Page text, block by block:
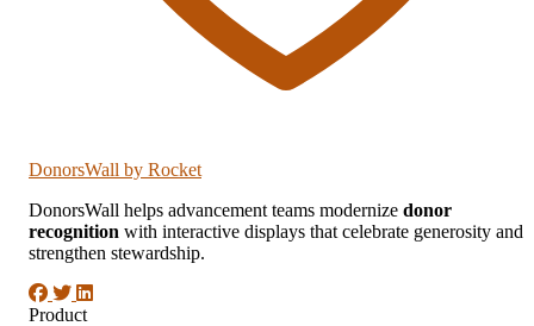
DonorsWall by Rocket
DonorsWall helps advancement teams modernize donor
recognition with interactive displays that celebrate generosity and
strengthen stewardship.
Product